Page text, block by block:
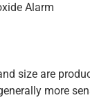
Alarm
size are
more